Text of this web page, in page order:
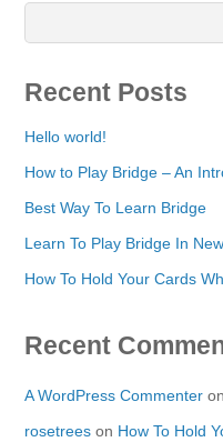
Recent Posts
Hello world!
How to Play Bridge – An
Best Way To Learn Bridge
Learn To Play Bridge In
How To Hold Your Cards
Recent
A WordPress Commenter on
rosetrees on How To Hold